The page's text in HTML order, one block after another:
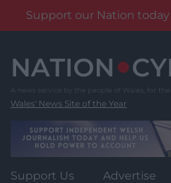
Support our Nation
content
Wales' News Site of the Year
Support Us Advertise